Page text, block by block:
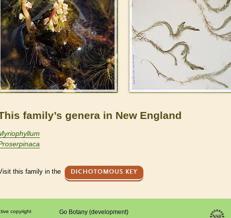
family’s genera in New England
this family in the DICHOTOMOUS KEY
copyright
Go Botany (development)